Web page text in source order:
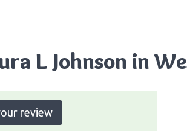
L Johnson in
review